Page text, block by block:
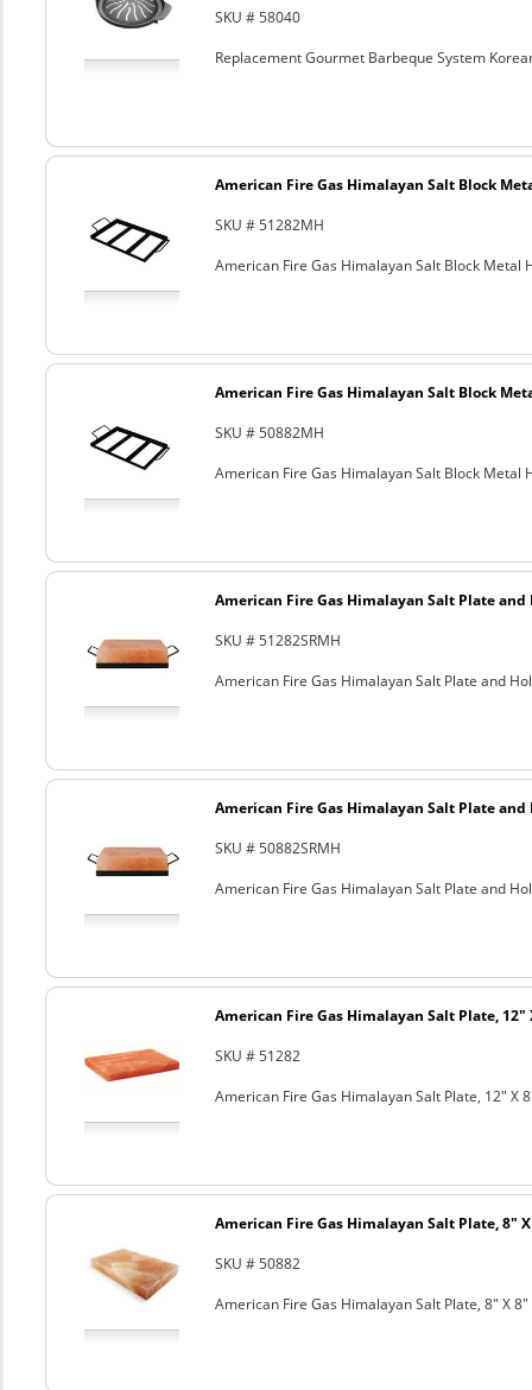
SKU # 58040
Replacement Gourmet Barbeque System
American Fire Gas Himalayan Salt Block
SKU # 51282MH
American Fire Gas Himalayan Salt Block Metal
American Fire Gas Himalayan Salt Block
SKU # 50882MH
American Fire Gas Himalayan Salt Block Metal
American Fire Gas Himalayan Salt Plate and
SKU # 51282SRMH
American Fire Gas Himalayan Salt Plate and
American Fire Gas Himalayan Salt Plate and
SKU # 50882SRMH
American Fire Gas Himalayan Salt Plate and
American Fire Gas Himalayan Salt Plate, 12"
SKU # 51282
American Fire Gas Himalayan Salt Plate, 12" X
American Fire Gas Himalayan Salt Plate, 8"
SKU # 50882
American Fire Gas Himalayan Salt Plate, 8" X 8"